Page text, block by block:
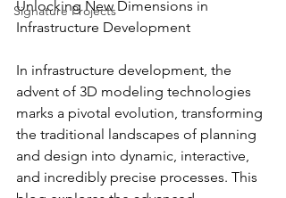
Signature Projects
Unlocking New Dimensions in
Infrastructure Development
In infrastructure development, the
advent of 3D modeling technologies
marks a pivotal evolution, transforming
the traditional landscapes of planning
and design into dynamic, interactive,
and incredibly precise processes. This